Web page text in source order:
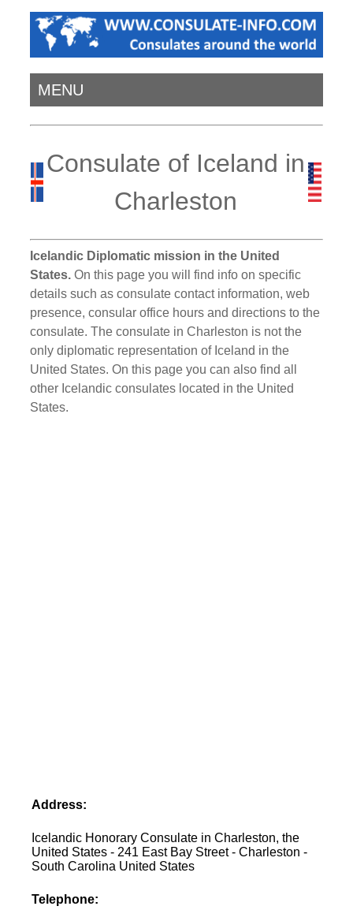
MENU
Consulate of Iceland in
Charleston
Icelandic Diplomatic mission in the United
States. On this page you will find info on specific
details such as consulate contact information, web
presence, consular office hours and directions to the
consulate. The consulate in Charleston is not the
only diplomatic representation of Iceland in the
United States. On this page you can also find all
other Icelandic consulates located in the United
States.
Address:
Icelandic Honorary Consulate in Charleston, the
United States - 241 East Bay Street - Charleston -
South Carolina United States
Telephone: